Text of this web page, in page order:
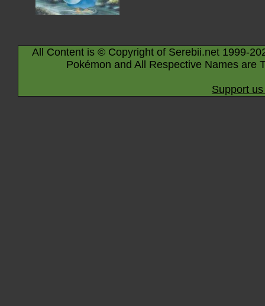
All Content is © Copyright of Serebii.net 1999-
Pokémon and All Respective Names are
Support